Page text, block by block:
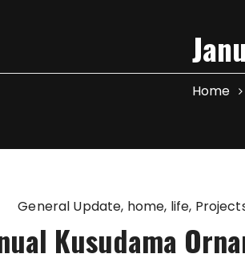
Home
General Update home life
Kusudama